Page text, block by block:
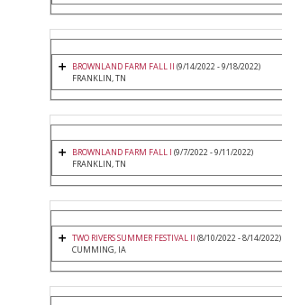
BROWNLAND FARM FALL II (9/14/2022 - 9/18/2022)
FRANKLIN, TN
BROWNLAND FARM FALL I (9/7/2022 - 9/11/2022)
FRANKLIN, TN
TWO RIVERS SUMMER FESTIVAL II (8/10/2022 - 8/14/2022)
CUMMING, IA